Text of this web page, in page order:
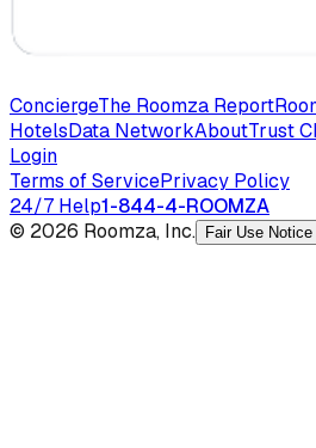
ConciergeThe Roomza Report
HotelsData NetworkAboutTrust
Login
Terms of ServicePrivacy Policy
24/7 Help1-844-4-ROOMZA
© 2026 Roomza, Inc.
Fair Use Notice